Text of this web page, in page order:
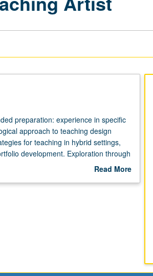
preparation: experience in specific
approach to teaching design
for teaching in hybrid settings,
development. Exploration through
artwork, guided teachingRead More